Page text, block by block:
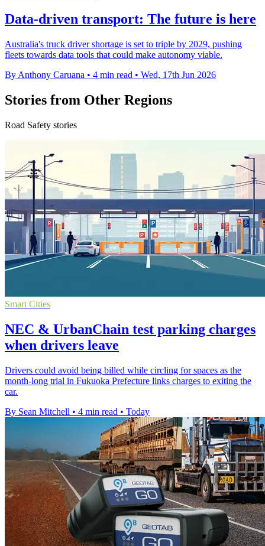
Data-driven transport: The future is here
Australia's truck driver shortage is set to triple by 2029, pushing
fleets towards data tools that could make autonomy viable.
By Anthony Caruana • 4 min read • Wed, 17th Jun 2026
Stories from Other Regions
Road Safety stories
Smart Cities
NEC & UrbanChain test parking charges
when drivers leave
Drivers could avoid being billed while circling for spaces as the
month-long trial in Fukuoka Prefecture links charges to exiting the
car.
By Sean Mitchell • 4 min read • Today